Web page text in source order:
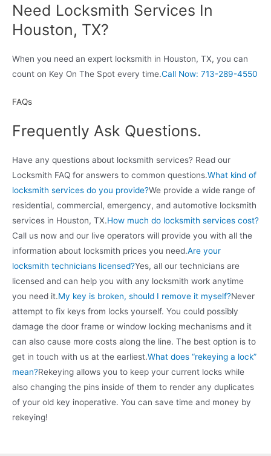
Need Locksmith Services In
Houston, TX?
When you need an expert locksmith in Houston, TX, you can
count on Key On The Spot every time.Call Now: 713-289-4550
FAQs
Frequently Ask Questions.
Have any questions about locksmith services? Read our
Locksmith FAQ for answers to common questions.What kind of
locksmith services do you provide?We provide a wide range of
residential, commercial, emergency, and automotive locksmith
services in Houston, TX.How much do locksmith services cost?
Call us now and our live operators will provide you with all the
information about locksmith prices you need.Are your
locksmith technicians licensed?Yes, all our technicians are
licensed and can help you with any locksmith work anytime
you need it.My key is broken, should I remove it myself?Never
attempt to fix keys from locks yourself. You could possibly
damage the door frame or window locking mechanisms and it
can also cause more costs along the line. The best option is to
get in touch with us at the earliest.What does “rekeying a lock”
mean?Rekeying allows you to keep your current locks while
also changing the pins inside of them to render any duplicates
of your old key inoperative. You can save time and money by
rekeying!